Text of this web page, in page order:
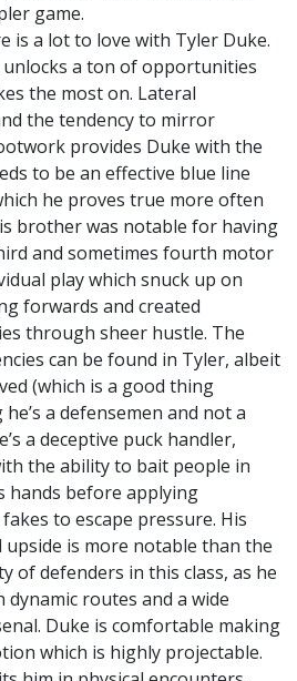
game.
is a lot to love with Tyler Duke.
a ton of opportunities
the most on. Lateral
the tendency to mirror
provides Duke with the
to be an effective blue line
he proves true more often
brother was notable for having
and sometimes fourth motor
play which snuck up on
forwards and created
through sheer hustle. The
can be found in Tyler, albeit
(which is a good thing
a defensemen and not a
a deceptive puck handler,
the ability to bait people in
hands before applying
to escape pressure. His
is more notable than the
of defenders in this class, as he
dynamic routes and a wide
Duke is comfortable making
which is highly projectable.